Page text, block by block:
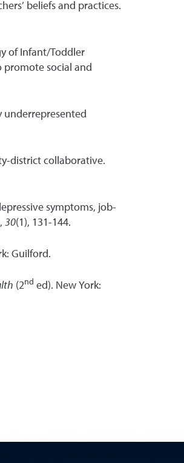
beliefs and practices.
of Infant/Toddler
social and
underrepresented
district collaborative.
symptoms, job-
, 30(1), 131-144.
Guilford.
(2nd ed). New York: